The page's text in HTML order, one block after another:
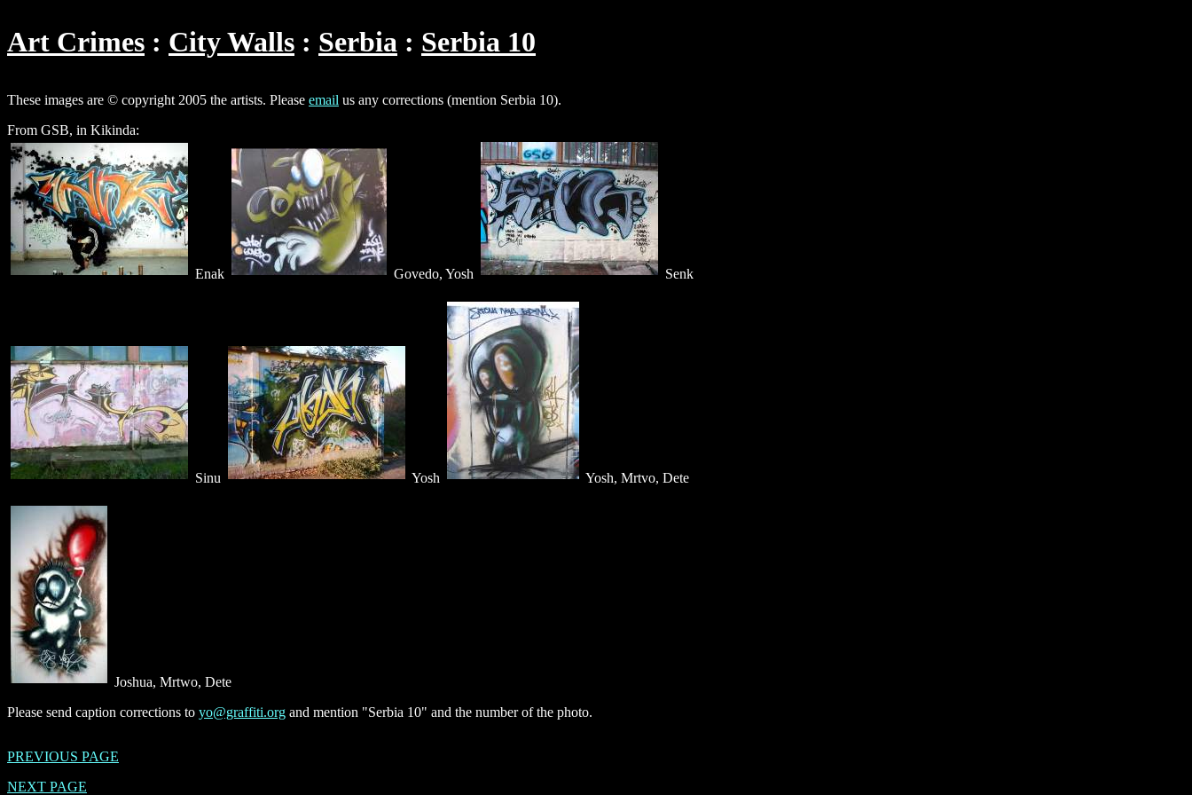
Art Crimes City Walls Serbia Serbia 10
These images are © copyright 2005 the artists. Please email us any corrections (mention Serbia 10).
From GSB, in Kikinda:
Enak Govedo, Yosh Senk
Sinu Yosh Yosh, Mrtvo, Dete
Joshua, Mrtwo, Dete
Please send caption corrections to yo@graffiti.org and mention "Serbia 10" and the number of the photo.
PREVIOUS PAGE
NEXT PAGE